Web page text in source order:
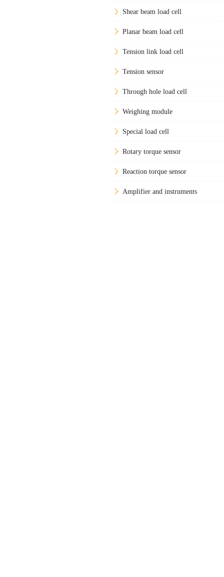
Shear beam load cell
Planar beam load cell
Tension link load cell
Tension sensor
Through hole load cell
Weighing module
Special load cell
Rotary torque sensor
Reaction torque sensor
Amplifier and instruments